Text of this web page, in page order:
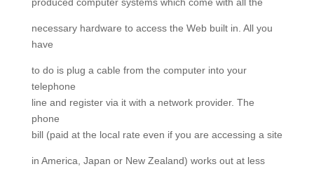
produced computer systems which come with all the
necessary hardware to access the Web built in. All you
have
to do is plug a cable from the computer into your
telephone
line and register via it with a network provider. The
phone
bill (paid at the local rate even if you are accessing a site
in America, Japan or New Zealand) works out at less